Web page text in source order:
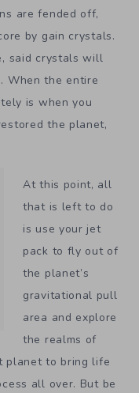
are fended off,
by gain crystals.
said crystals will
When the entire
is when you
the planet,
At this point, all
that is left to do
is use your jet
pack to fly out of
the planet’s
gravitational pull
area and explore
the realms of
planet to bring life
all over. But be